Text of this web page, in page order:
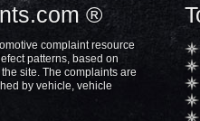
®
complaint resource
patterns, based on
site. The complaints are
by vehicle, vehicle